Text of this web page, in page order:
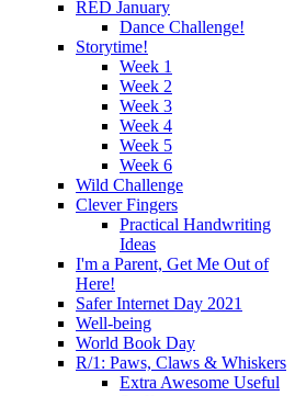
RED January
Dance Challenge!
Storytime!
Week 1
Week 2
Week 3
Week 4
Week 5
Week 6
Wild Challenge
Clever Fingers
Practical Handwriting
Ideas
I'm a Parent, Get Me Out of
Here!
Safer Internet Day 2021
Well-being
World Book Day
R/1: Paws, Claws & Whiskers
Extra Awesome Useful